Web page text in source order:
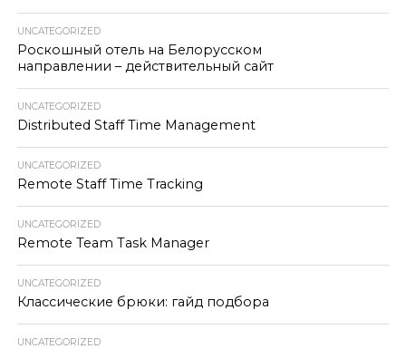
UNCATEGORIZED
Роскошный отель на Белорусском
направлении – действительный сайт
UNCATEGORIZED
Distributed Staff Time Management
UNCATEGORIZED
Remote Staff Time Tracking
UNCATEGORIZED
Remote Team Task Manager
UNCATEGORIZED
Классические брюки: гайд подбора
UNCATEGORIZED